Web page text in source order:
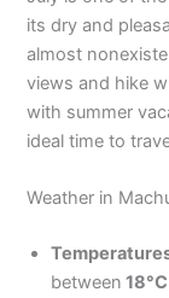
its dry and
almost
views and hike
with summer
ideal time to
Weather in
between